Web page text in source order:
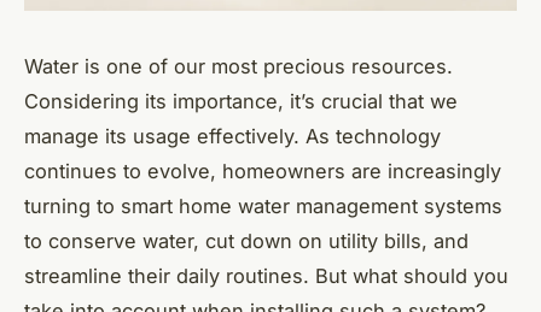
Water is one of our most precious resources.
Considering its importance, it’s crucial that we
manage its usage effectively. As technology
continues to evolve, homeowners are increasingly
turning to smart home water management systems
to conserve water, cut down on utility bills, and
streamline their daily routines. But what should you